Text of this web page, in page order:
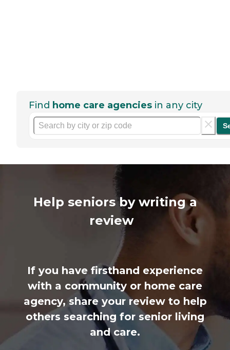
Find home care agencies in any city
Help seniors by writing a
review
If you have firsthand experience
with a community or home care
agency, share your review to help
others searching for senior living
and care.